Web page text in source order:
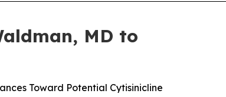
MD to
Toward Potential Cytisinicline